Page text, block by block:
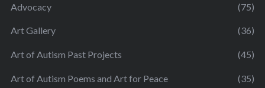
Advocacy (75)
Art Gallery (36)
Art of Autism Past Projects (45)
Art of Autism Poems and Art for Peace (35)